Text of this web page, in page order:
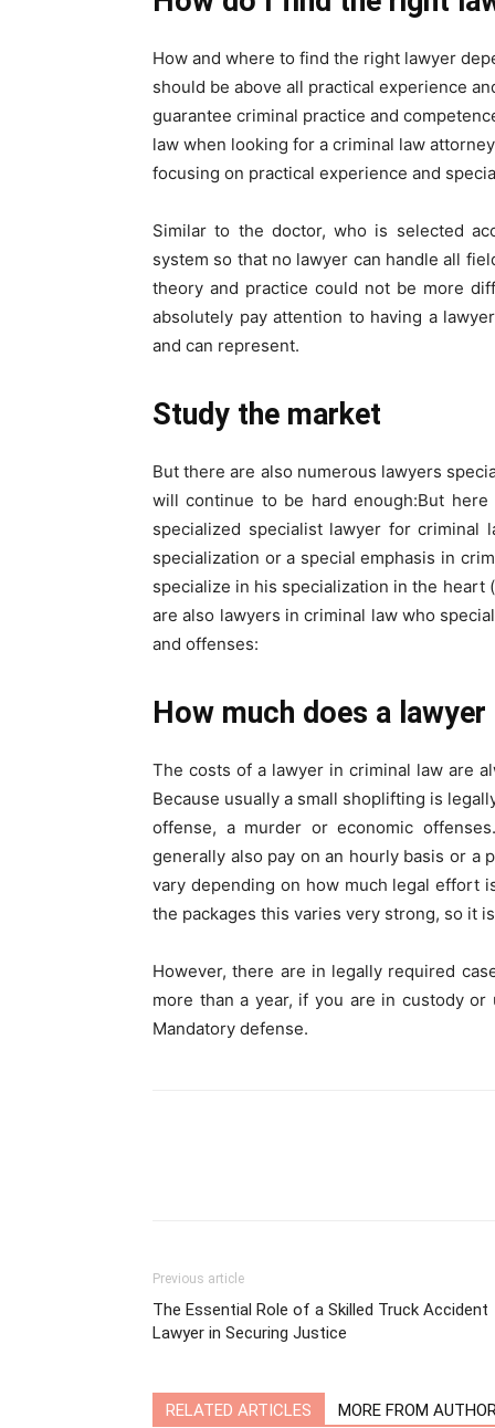
How and where to find the right lawyer
should be above all practical experience
guarantee criminal practice and
law when looking for a criminal law
focusing on practical experience and
Similar to the doctor, who is selected
system so that no lawyer can handle all
theory and practice could not be more
absolutely pay attention to having a
and can represent.
Study the market
But there are also numerous lawyers
will continue to be hard enough:But
specialized specialist lawyer for
specialization or a special emphasis in
specialize in his specialization in the
are also lawyers in criminal law who
and offenses:
How much does a
The costs of a lawyer in criminal law are
Because usually a small shoplifting is
offense, a murder or economic
generally also pay on an hourly basis or a
vary depending on how much legal effort
the packages this varies very strong, so it
However, there are in legally required
more than a year, if you are in custody
Mandatory defense.
Previous article
The Essential Role of a Skilled Truck Accident
Lawyer in Securing Justice
RELATED ARTICLES MORE FROM